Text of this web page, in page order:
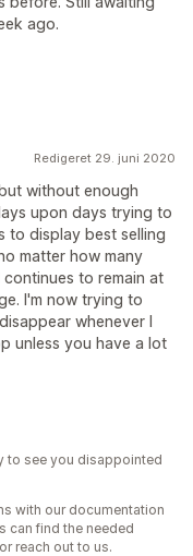
ago.
Redigeret 29. juni 2020
without enough
upon days trying to
to display best selling
matter how many
to remain at
I'm now trying to
whenever I
unless you have a lot
to see you disappointed
with our documentation
can find the needed
reach out to us.